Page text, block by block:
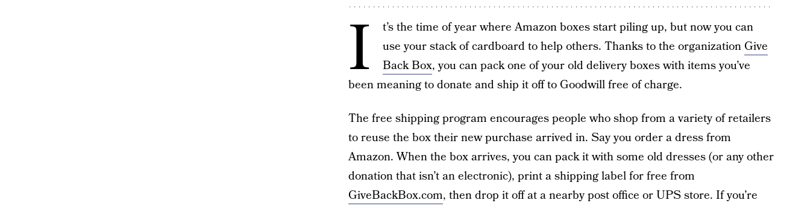
I
t’s the time of year where Amazon boxes start piling up, but now you can
use your stack of cardboard to help others. Thanks to the organization Give
Back Box, you can pack one of your old delivery boxes with items you’ve
been meaning to donate and ship it off to Goodwill free of charge.
The free shipping program encourages people who shop from a variety of retailers
to reuse the box their new purchase arrived in. Say you order a dress from
Amazon. When the box arrives, you can pack it with some old dresses (or any other
donation that isn’t an electronic), print a shipping label for free from
GiveBackBox.com, then drop it off at a nearby post office or UPS store. If you’re